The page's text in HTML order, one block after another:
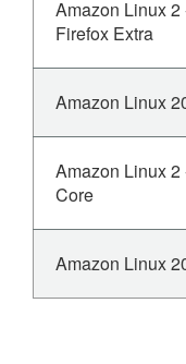
Amazon Linux 2
Firefox Extra
Amazon Linux
Amazon Linux 2
Core
Amazon Linux